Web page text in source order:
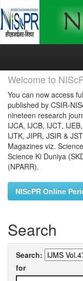
Skip
Welcome to
You can now access
published by CSIR-
nineteen research
IJCA, IJCB, IJCT,
IJTK, JIPR, JSIR &
Magazines viz.
Science Ki Duniya
(NPARR).
NIScPR Online
Search
Search:
for